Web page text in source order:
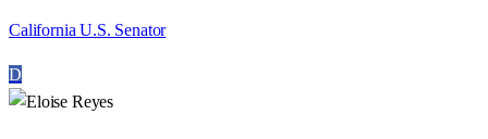
California U.S. Senator
D